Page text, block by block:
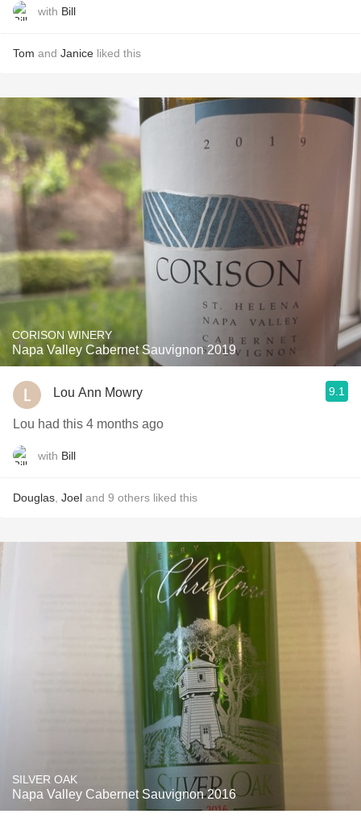
with Bill
Tom and Janice liked this
CORISON WINERY
Napa Valley Cabernet Sauvignon 2019
Lou Ann Mowry 9.1
Lou had this 4 months ago
with Bill
Douglas Joel and 9 others liked this
SILVER OAK
Napa Valley Cabernet Sauvignon 2016